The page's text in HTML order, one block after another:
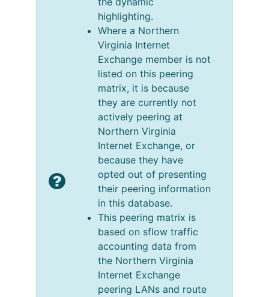
highlighting.
Where a Northern
Virginia Internet
Exchange member is not
listed on this peering
matrix, it is because
they are currently not
actively peering at
Northern Virginia
Internet Exchange, or
because they have
opted out of presenting
their peering information
in this database.
This peering matrix is
based on sflow traffic
accounting data from
the Northern Virginia
Internet Exchange
peering LANs and route